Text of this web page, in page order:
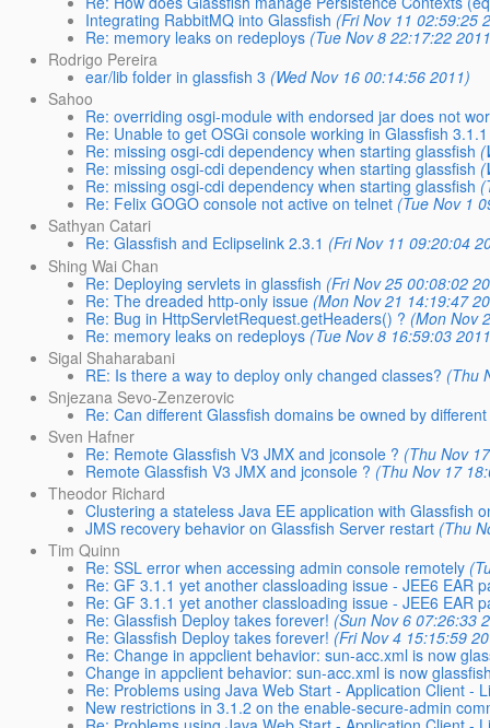
Integrating RabbitMQ into Glassfish (Fri Nov 11 02:59:25
Re: memory leaks on redeploys (Tue Nov 8 22:17:22
Rodrigo Pereira
ear/lib folder in glassfish 3 (Wed Nov 16 00:14:56 2011)
Sahoo
Re: overriding osgi-module with endorsed jar does not
Re: Unable to get OSGi console working in Glassfish 3.1.1
Re: missing osgi-cdi dependency when starting glassfish
Re: missing osgi-cdi dependency when starting glassfish
Re: missing osgi-cdi dependency when starting glassfish
Re: Felix GOGO console not active on telnet (Tue Nov 1
Sathyan Catari
Re: Glassfish and Eclipselink 2.3.1 (Fri Nov 11 09:20:04
Shing Wai Chan
Re: Deploying servlets in glassfish (Fri Nov 25 00:08:02
Re: The dreaded http-only issue (Mon Nov 21 14:19:47
Re: Bug in HttpServletRequest.getHeaders() ? (Mon Nov
Re: memory leaks on redeploys (Tue Nov 8 16:59:03
Sigal Shaharabani
RE: Is there a way to deploy only changed classes? (Thu
Snjezana Sevo-Zenzerovic
Re: Can different Glassfish domains be owned by
Sven Hafner
Re: Remote Glassfish V3 JMX and jconsole ? (Thu Nov
Remote Glassfish V3 JMX and jconsole ? (Thu Nov 17
Theodor Richard
Clustering a stateless Java EE application with Glassfish
JMS recovery behavior on Glassfish Server restart (Thu
Tim Quinn
Re: SSL error when accessing admin console remotely
Re: GF 3.1.1 yet another classloading issue - JEE6 EAR
Re: GF 3.1.1 yet another classloading issue - JEE6 EAR
Re: Glassfish Deploy takes forever! (Sun Nov 6 07:26:33
Re: Glassfish Deploy takes forever! (Fri Nov 4 15:15:59
Re: Change in appclient behavior: sun-acc.xml is now
Change in appclient behavior: sun-acc.xml is now
Re: Problems using Java Web Start - Application Client -
New restrictions in 3.1.2 on the enable-secure-admin